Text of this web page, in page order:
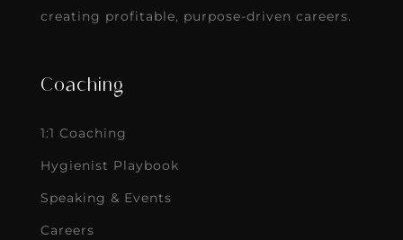
creating profitable, purpose-driven careers.
Coaching
1:1 Coaching
Hygienist Playbook
Speaking & Events
Careers